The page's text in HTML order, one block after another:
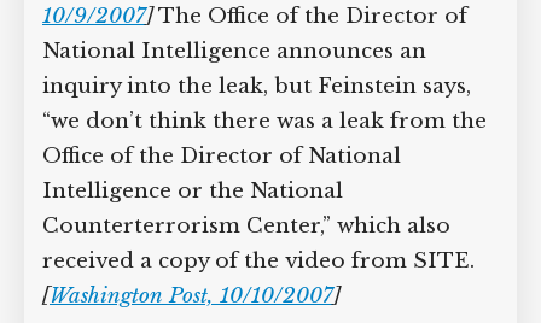
10/9/2007]The Office of the Director of
National Intelligence announces an
inquiry into the leak, but Feinstein says,
“we don’t think there was a leak from the
Office of the Director of National
Intelligence or the National
Counterterrorism Center,” which also
received a copy of the video from SITE.
[Washington Post, 10/10/2007]